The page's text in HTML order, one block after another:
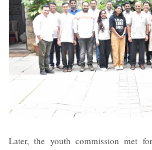
Later, the youth commission met